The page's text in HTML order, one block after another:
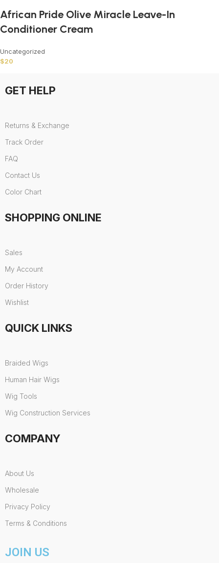
African Pride Olive Miracle Leave-In
Conditioner Cream
Uncategorized
$20
GET HELP
Returns & Exchange
Track Order
FAQ
Contact Us
Color Chart
SHOPPING ONLINE
Sales
My Account
Order History
Wishlist
QUICK LINKS
Braided Wigs
Human Hair Wigs
Wig Tools
Wig Construction Services
COMPANY
About Us
Wholesale
Privacy Policy
Terms & Conditions
JOIN US